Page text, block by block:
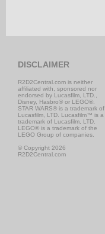
DISCLAIMER
R2D2Central.com is neither
affiliated with, sponsored nor
endorsed by Lucasfilm, LTD.,
Disney, Hasbro® or LEGO®.
STAR WARS® is a trademark of
Lucasfilm, LTD. Lucasfilm™ is a
trademark of Lucasfilm, LTD.
LEGO® is a trademark of the
LEGO Group of companies.
© Copyright 2026
R2D2Central.com